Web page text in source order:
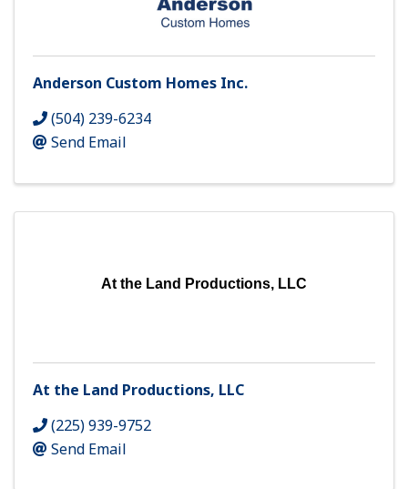
Anderson Custom Homes Inc.
(504) 239-6234
Send Email
At the Land Productions, LLC
At the Land Productions, LLC
(225) 939-9752
Send Email